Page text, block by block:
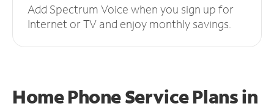
Add Spectrum Voice when you sign up for
Internet or TV and enjoy monthly savings.
Home Phone Service Plansin